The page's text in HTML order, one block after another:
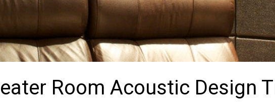
Room Acoustic Design